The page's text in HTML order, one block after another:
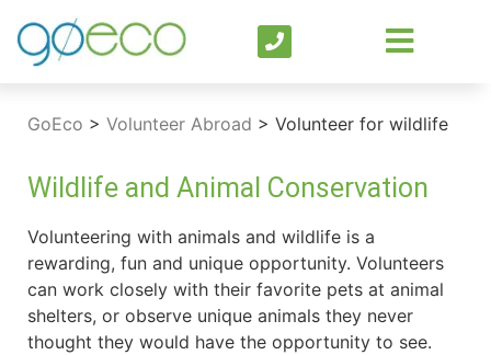
GoEco > Volunteer Abroad > Volunteer for wildlife
Wildlife and Animal Conservation
Volunteering with animals and wildlife is a
rewarding, fun and unique opportunity. Volunteers
can work closely with their favorite pets at animal
shelters, or observe unique animals they never
thought they would have the opportunity to see.